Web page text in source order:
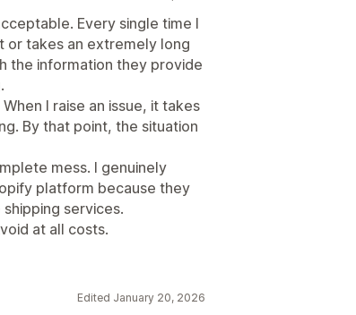
Every single time I
or takes an extremely long
the information they provide
I raise an issue, it takes
By that point, the situation
mess. I genuinely
platform because they
services.
at all costs.
Edited January 20, 2026